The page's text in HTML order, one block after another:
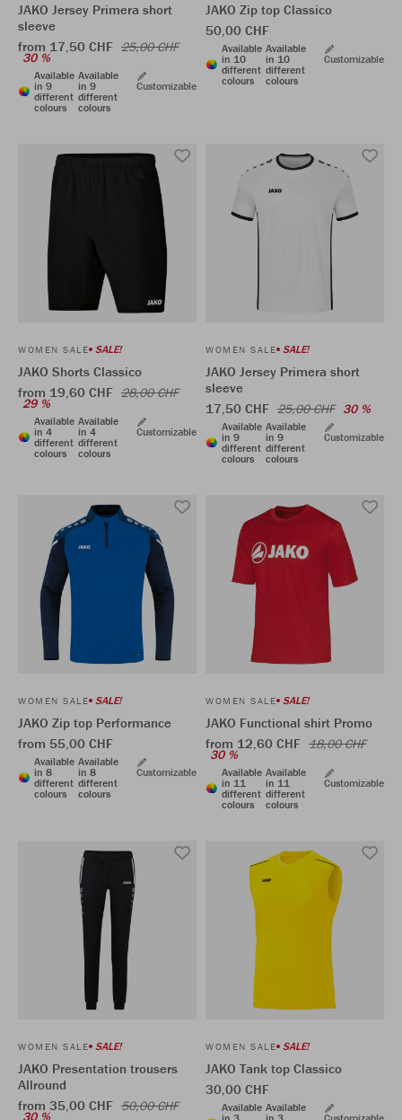
JAKO Jersey Primera short
sleeve
from 17,50 CHF 25,00 CHF
30 %
Available
in 9
different
colours
Available
in 9
different
colours
Customizable
JAKO Zip top Classico
50,00 CHF
Available
in 10
different
colours
Available
in 10
different
colours
Customizable
WOMEN SALE SALE!
JAKO Shorts Classico
from 19,60 CHF 28,00 CHF
29 %
Available
in 4
different
colours
Available
in 4
different
colours
Customizable
WOMEN SALE SALE!
JAKO Jersey Primera short
sleeve
17,50 CHF 25,00 CHF 30 %
Available
in 9
different
colours
Available
in 9
different
colours
Customizable
WOMEN SALE SALE!
JAKO Zip top Performance
from 55,00 CHF
Available
in 8
different
colours
Available
in 8
different
colours
Customizable
WOMEN SALE SALE!
JAKO Functional shirt Promo
from 12,60 CHF 18,00 CHF
30 %
Available
in 11
different
colours
Available
in 11
different
colours
Customizable
WOMEN SALE SALE!
JAKO Presentation trousers
Allround
from 35,00 CHF 50,00 CHF
30 %
WOMEN SALE SALE!
JAKO Tank top Classico
30,00 CHF
Available Available